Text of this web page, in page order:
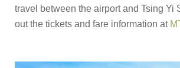
travel between the airport and Tsing Yi
out the tickets and fare information at